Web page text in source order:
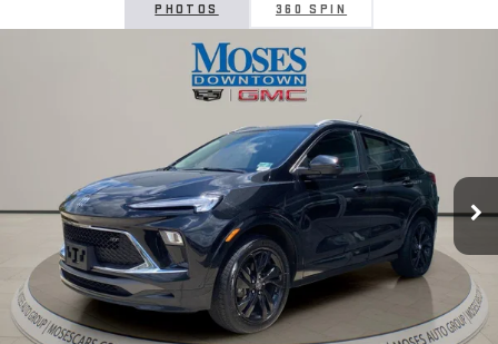
PHOTOS 360 SPIN